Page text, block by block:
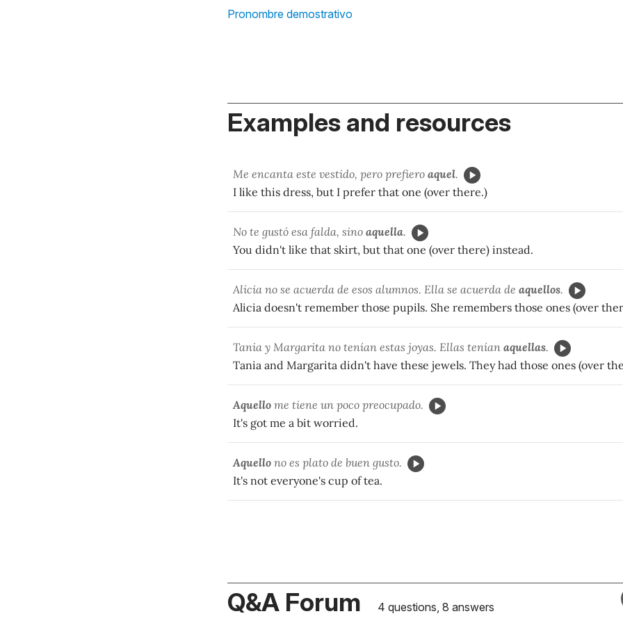
Pronombre demostrativo
Examples and resources
Me encanta este vestido, pero prefiero aquel.
I like this dress, but I prefer that one (over there.)
No te gustó esa falda, sino aquella.
You didn't like that skirt, but that one (over there) instead.
Alicia no se acuerda de esos alumnos. Ella se acuerda de aquellos.
Alicia doesn't remember those pupils. She remembers those ones (over
Tania y Margarita no tenían estas joyas. Ellas tenían aquellas.
Tania and Margarita didn't have these jewels. They had those ones (over
Aquello me tiene un poco preocupado.
It's got me a bit worried.
Aquello no es plato de buen gusto.
It's not everyone's cup of tea.
Q&A Forum 4 questions, 8 answers